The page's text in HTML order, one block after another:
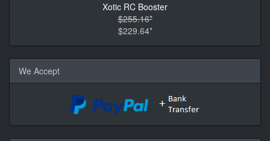
Xotic RC Booster
$255.16*
$229.64*
We Accept